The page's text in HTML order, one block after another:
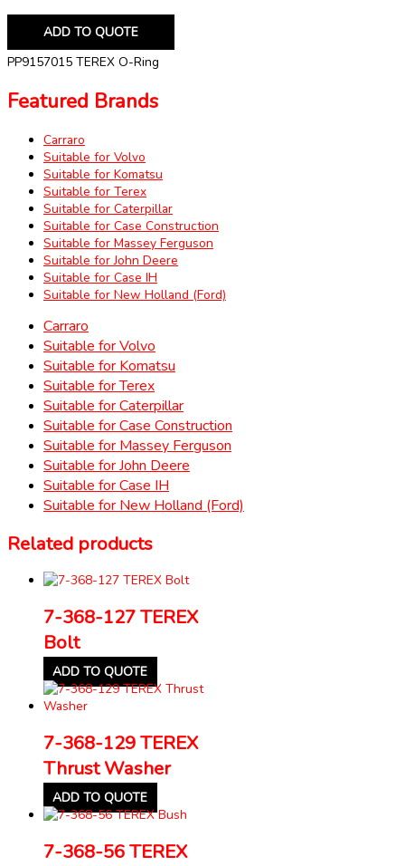
ADD TO QUOTE
PP9157015 TEREX O-Ring
Featured Brands
Carraro
Suitable for Volvo
Suitable for Komatsu
Suitable for Terex
Suitable for Caterpillar
Suitable for Case Construction
Suitable for Massey Ferguson
Suitable for John Deere
Suitable for Case IH
Suitable for New Holland (Ford)
Carraro
Suitable for Volvo
Suitable for Komatsu
Suitable for Terex
Suitable for Caterpillar
Suitable for Case Construction
Suitable for Massey Ferguson
Suitable for John Deere
Suitable for Case IH
Suitable for New Holland (Ford)
Related products
7-368-127 TEREX
Bolt
ADD TO QUOTE
7-368-129 TEREX
Thrust Washer
ADD TO QUOTE
7-368-56 TEREX